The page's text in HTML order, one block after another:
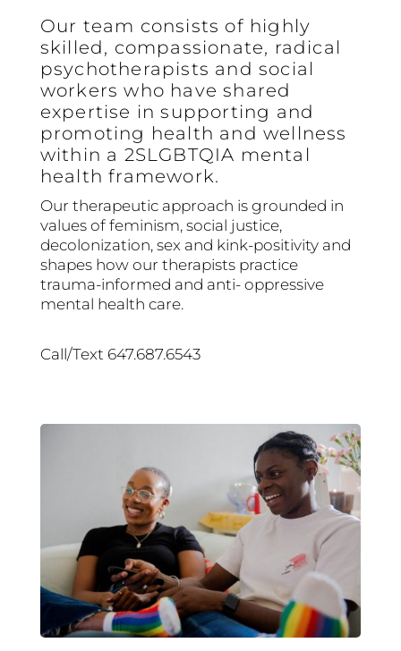
Our team consists of highly
skilled, compassionate, radical
psychotherapists and social
workers who have shared
expertise in supporting and
promoting health and wellness
within a 2SLGBTQIA mental
health framework.
Our therapeutic approach is grounded in
values of feminism, social justice,
decolonization, sex and kink-positivity and
shapes how our therapists practice
trauma-informed and anti- oppressive
mental health care.
Call/Text 647.687.6543